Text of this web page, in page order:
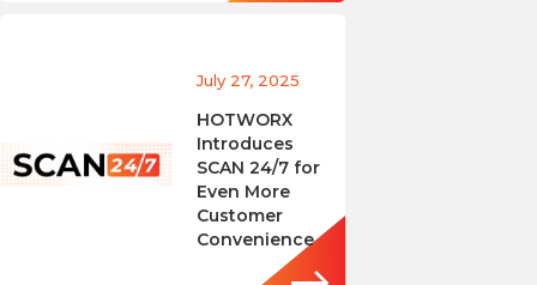
July 27, 2025
HOTWORX
Introduces
SCAN 24/7 for
Even More
Customer
Convenience